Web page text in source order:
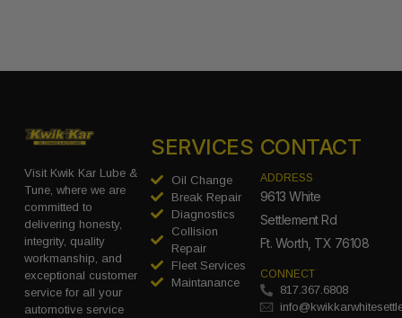
Visit Kwik Kar Lube &
Tune, where we are
committed to
delivering honesty,
integrity, quality
workmanship, and
exceptional customer
service for all your
automotive service
SERVICES
Oil Change
Break Repair
Diagnostics
Collision
Repair
Fleet Services
Maintanance
CONTACT
ADDRESS
9613 White
Settlement Rd
Ft. Worth, TX 76108
CONNECT
817.367.6808